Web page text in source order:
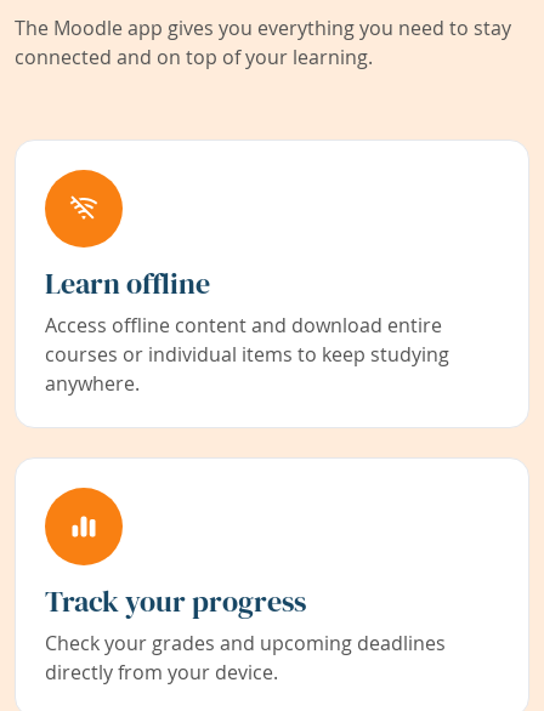
The Moodle app gives you everything you need to stay
connected and on top of your learning.
Learn offline
Access offline content and download entire
courses or individual items to keep studying
anywhere.
Track your progress
Check your grades and upcoming deadlines
directly from your device.